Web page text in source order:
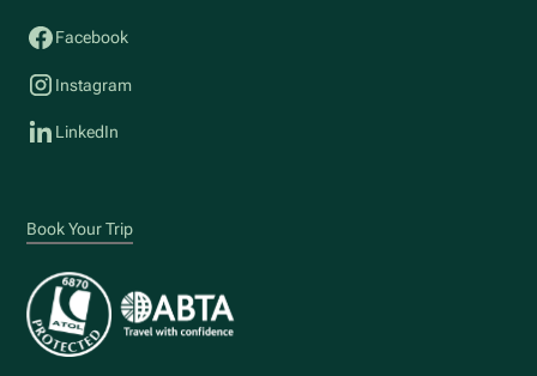
Facebook
Instagram
LinkedIn
Book Your Trip